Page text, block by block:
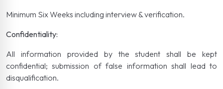
Minimum Six Weeks including interview & verification.
Confidentiality:
All information provided by the student shall be kept
confidential; submission of false information shall lead to
disqualification.